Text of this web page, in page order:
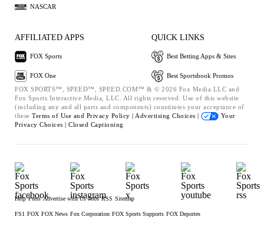
NASCAR
AFFILIATED APPS
FOX Sports
FOX One
QUICK LINKS
Best Betting Apps & Sites
Best Sportsbook Promos
FOX SPORTS™, SPEED™, SPEED.COM™ & © 2026 Fox Media LLC and
Fox Sports Interactive Media, LLC. All rights reserved. Use of this website
(including any and all parts and components) constitutes your acceptance of
these Terms of Use and Privacy Policy | Advertising Choices |
Your
Privacy Choices | Closed Captioning
Help Press Advertise with Us Jobs RSS Sitemap
FS1 FOX FOX News Fox Corporation FOX Sports Supports FOX Deportes